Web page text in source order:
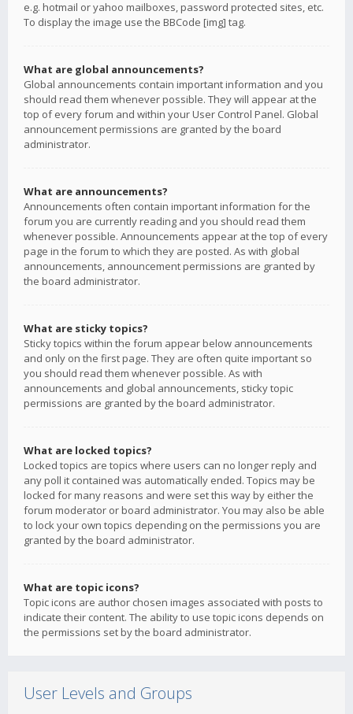
e.g. hotmail or yahoo mailboxes, password protected sites, etc.
To display the image use the BBCode [img] tag.
What are global announcements?
Global announcements contain important information and you
should read them whenever possible. They will appear at the
top of every forum and within your User Control Panel. Global
announcement permissions are granted by the board
administrator.
What are announcements?
Announcements often contain important information for the
forum you are currently reading and you should read them
whenever possible. Announcements appear at the top of every
page in the forum to which they are posted. As with global
announcements, announcement permissions are granted by
the board administrator.
What are sticky topics?
Sticky topics within the forum appear below announcements
and only on the first page. They are often quite important so
you should read them whenever possible. As with
announcements and global announcements, sticky topic
permissions are granted by the board administrator.
What are locked topics?
Locked topics are topics where users can no longer reply and
any poll it contained was automatically ended. Topics may be
locked for many reasons and were set this way by either the
forum moderator or board administrator. You may also be able
to lock your own topics depending on the permissions you are
granted by the board administrator.
What are topic icons?
Topic icons are author chosen images associated with posts to
indicate their content. The ability to use topic icons depends on
the permissions set by the board administrator.
User Levels and Groups